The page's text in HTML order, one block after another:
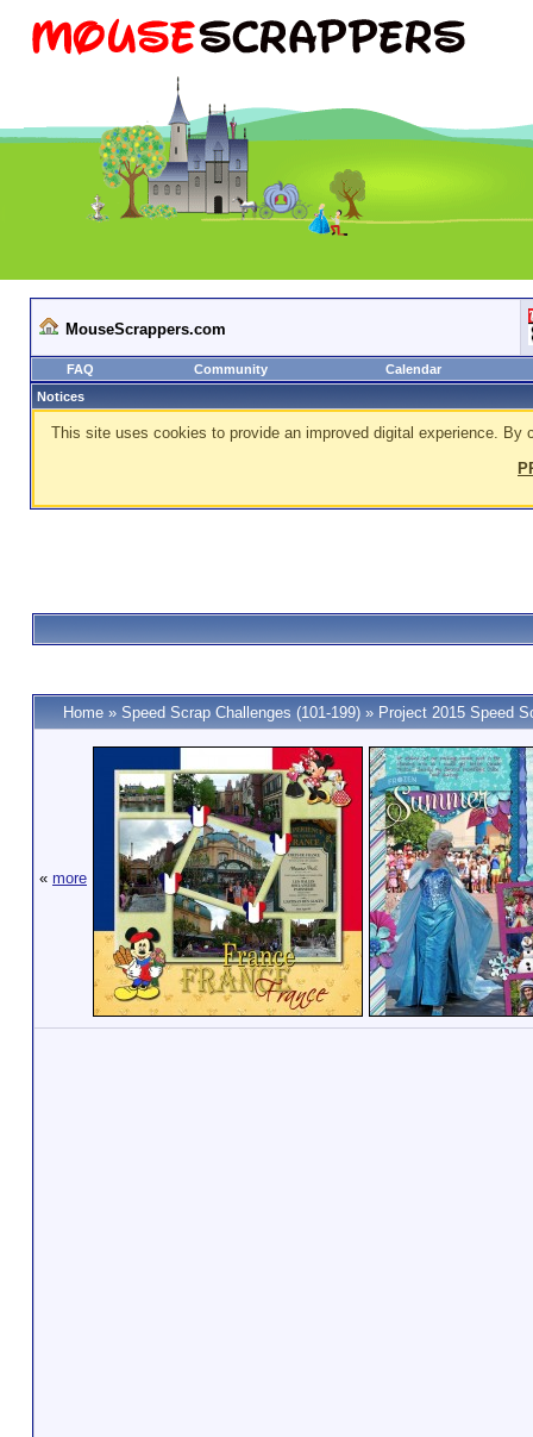
MouseScrappers.com
FAQ Community
Calendar
Notices
This site uses cookies to provide an improved digital experience.
Home» Speed Scrap Challenges (101-199)» Project 2015 Speed
« more